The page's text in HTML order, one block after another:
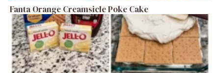
Fanta Orange Creamsicle Poke Cake